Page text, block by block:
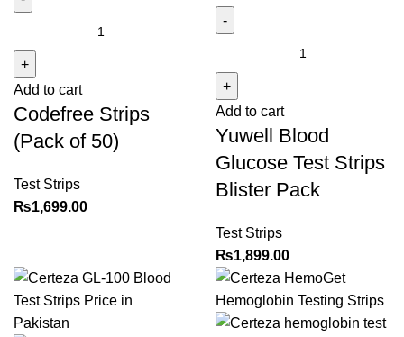
(Pack
of
50)
quantity
Add to cart
Codefree Strips
(Pack of 50)
Test Strips
₨1,699.00
Glucose
Test
Strips
Blister
Pack
Add to cart
Yuwell Blood
Glucose Test Strips
Blister Pack
Test Strips
₨1,899.00